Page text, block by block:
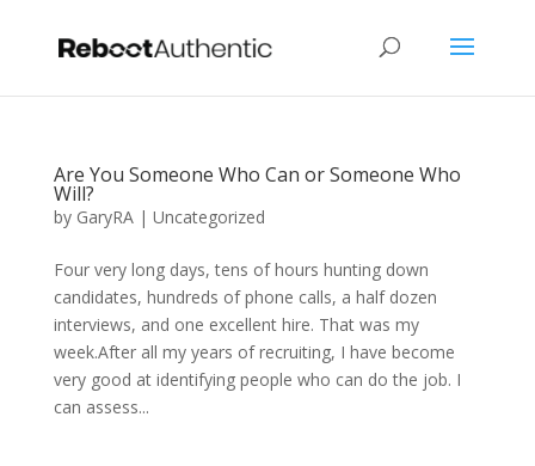
Are You Someone Who Can or Someone Who
Will?
by GaryRA| Uncategorized
Four very long days, tens of hours hunting down
candidates, hundreds of phone calls, a half dozen
interviews, and one excellent hire. That was my
week.After all my years of recruiting, I have become
very good at identifying people who can do the job. I
can assess...